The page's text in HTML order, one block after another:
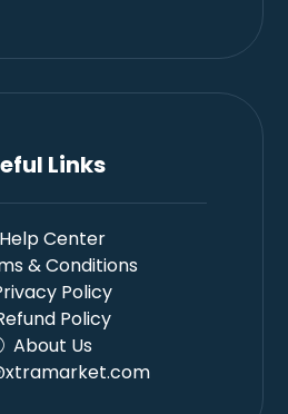
Links
Help Center
& Conditions
Policy
Policy
About Us